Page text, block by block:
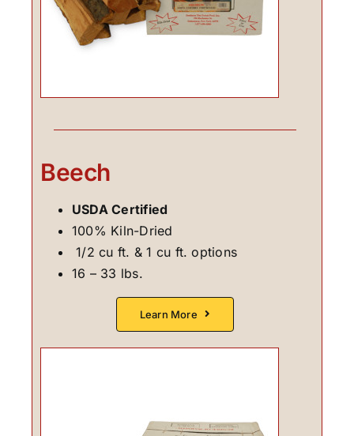
Beech
USDA Certified
100% Kiln-Dried
1/2 cu ft. & 1 cu ft. options
16 – 33 lbs.
Learn More